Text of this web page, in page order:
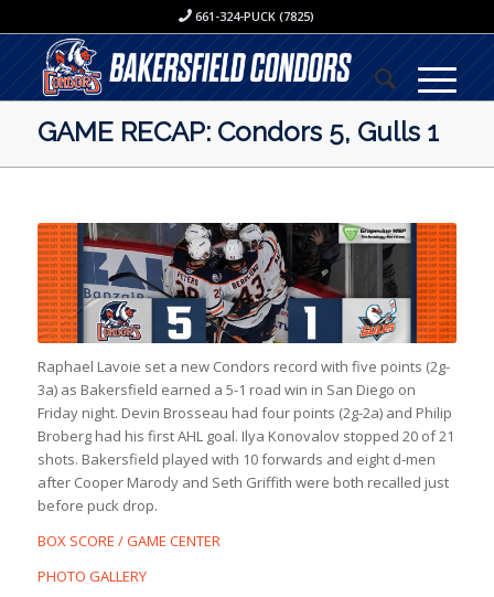
661-324-PUCK (7825)
GAME RECAP: Condors 5, Gulls 1
Raphael Lavoie set a new Condors record with five points (2g-
3a) as Bakersfield earned a 5-1 road win in San Diego on
Friday night. Devin Brosseau had four points (2g-2a) and Philip
Broberg had his first AHL goal. Ilya Konovalov stopped 20 of 21
shots. Bakersfield played with 10 forwards and eight d-men
after Cooper Marody and Seth Griffith were both recalled just
before puck drop.
BOX SCORE / GAME CENTER
PHOTO GALLERY